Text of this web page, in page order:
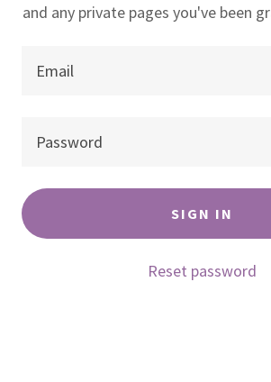
and any private pages you've been
SIGN IN
Reset password